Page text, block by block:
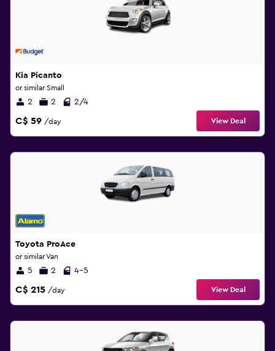
Kia Picanto
or similar Small
2 2 2/4
C$ 59 /day View Deal
Toyota ProAce
or similar Van
5 2 4-5
C$ 215 /day View Deal